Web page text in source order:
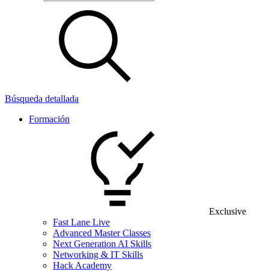
Búsqueda detallada
Formación
Exclusive
Fast Lane Live
Advanced Master Classes
Next Generation AI Skills
Networking & IT Skills
Hack Academy